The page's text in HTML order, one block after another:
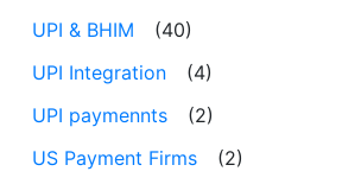
UPI & BHIM
(40)
UPI Integration
(4)
UPI paymennts
(2)
US Payment Firms
(2)